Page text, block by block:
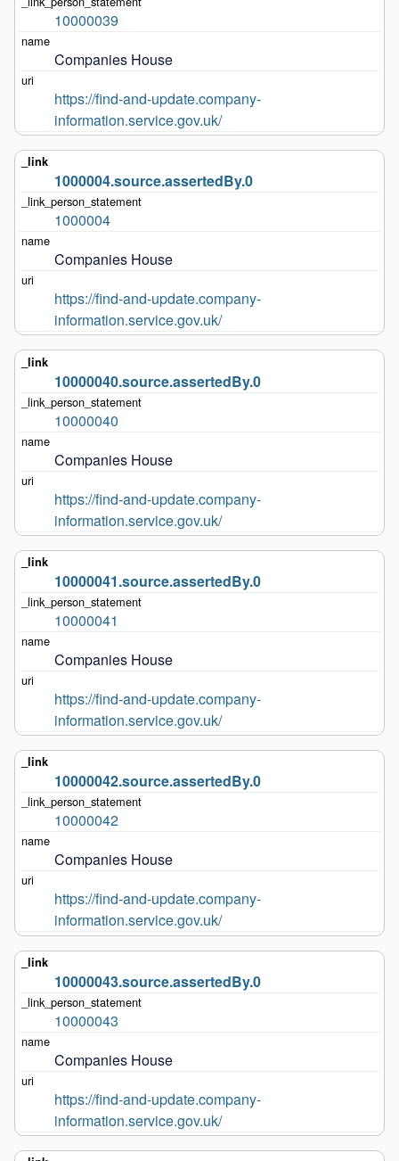
10000039
Companies House
https://find-and-update.company-
information.service.gov.uk/
1000004.source.assertedBy.0
1000004
Companies House
https://find-and-update.company-
information.service.gov.uk/
10000040.source.assertedBy.0
10000040
Companies House
https://find-and-update.company-
information.service.gov.uk/
10000041.source.assertedBy.0
10000041
Companies House
https://find-and-update.company-
information.service.gov.uk/
10000042.source.assertedBy.0
10000042
Companies House
https://find-and-update.company-
information.service.gov.uk/
10000043.source.assertedBy.0
10000043
Companies House
https://find-and-update.company-
information.service.gov.uk/